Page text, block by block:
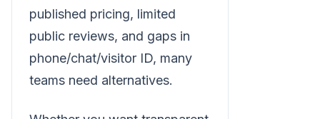
published pricing, limited
public reviews, and gaps in
phone/chat/visitor ID, many
teams need alternatives.